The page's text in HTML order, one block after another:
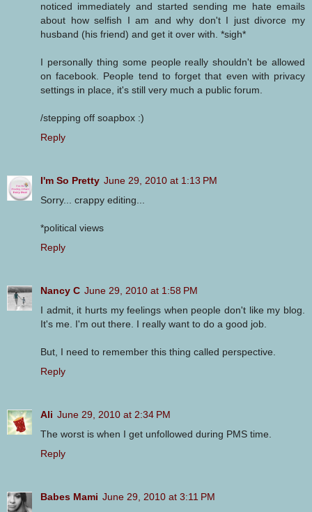
noticed immediately and started sending me hate emails
about how selfish I am and why don't I just divorce my
husband (his friend) and get it over with. *sigh*
I personally thing some people really shouldn't be allowed
on facebook. People tend to forget that even with privacy
settings in place, it's still very much a public forum.
/stepping off soapbox :)
Reply
I'm So Pretty June 29, 2010 at 1:13 PM
Sorry... crappy editing...
*political views
Reply
Nancy C June 29, 2010 at 1:58 PM
I admit, it hurts my feelings when people don't like my blog.
It's me. I'm out there. I really want to do a good job.
But, I need to remember this thing called perspective.
Reply
Ali June 29, 2010 at 2:34 PM
The worst is when I get unfollowed during PMS time.
Reply
Babes Mami June 29, 2010 at 3:11 PM